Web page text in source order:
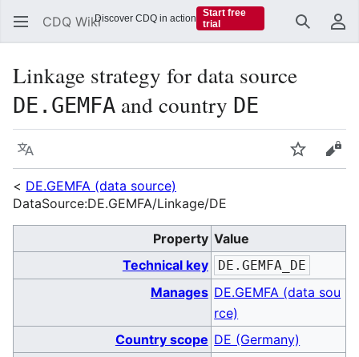
CDQ Wiki Search
Linkage strategy for data source
DE.GEMFA and country DE
Language Watch
< DE.GEMFA (data source)
DataSource:DE.GEMFA/Linkage/DE
Property Value
Technical key
DE.GEMFA_DE
Manages DE.GEMFA (data sou
rce)
Country scope DE (Germany)
Discover CDQ in action
Start free
trial